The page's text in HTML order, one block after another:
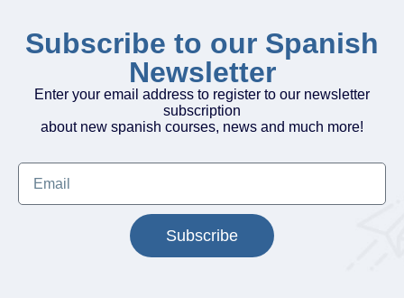
Subscribe to our Spanish
Newsletter
Enter your email address to register to our newsletter
subscription
about new spanish courses, news and much more!
Subscribe